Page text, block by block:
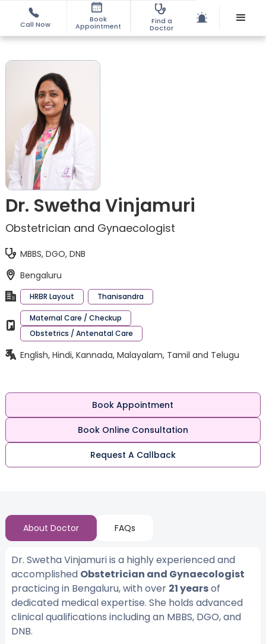
Call Now
Book
Appointment
Find a
Doctor
Dr. Swetha Vinjamuri
Obstetrician and Gynaecologist
MBBS, DGO, DNB
Bengaluru
HRBR Layout Thanisandra
Maternal Care / Checkup
Obstetrics / Antenatal Care
English, Hindi, Kannada, Malayalam, Tamil and Telugu
Book Appointment
Book Online Consultation
Request A Callback
About Doctor FAQs
Dr. Swetha Vinjamuri is a highly experienced and
accomplished Obstetrician and Gynaecologist
practicing in Bengaluru, with over 21 yearsof
dedicated medical expertise. She holds advanced
clinical qualifications including an MBBS, DGO, and
DNB.